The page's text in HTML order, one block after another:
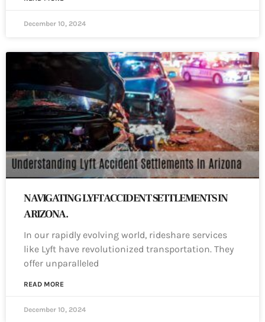
December 10, 2024
NAVIGATING LYFT ACCIDENT SETTLEMENTS IN
ARIZONA.
In our rapidly evolving world, rideshare services
like Lyft have revolutionized transportation. They
offer unparalleled
READ MORE
December 10, 2024